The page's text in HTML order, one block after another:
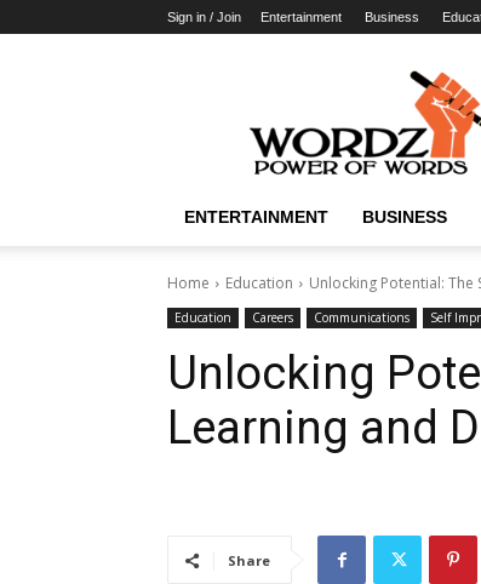
Sign in / Join Entertainment Business
WordzPower
ENTERTAINMENT BUSINESS
Home Education Unlocking Potential:
Education Careers Communications Self
Unlocking
Learning and
Share